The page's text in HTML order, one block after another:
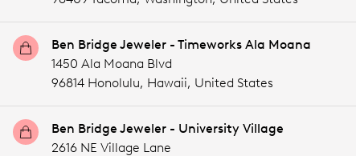
Ben Bridge Jeweler - Timeworks Ala Moana
1450 Ala Moana Blvd
96814 Honolulu, Hawaii, United States
Ben Bridge Jeweler - University Village
2616 NE Village Lane